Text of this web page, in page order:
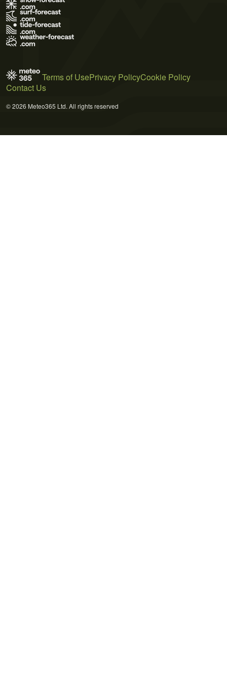
Terms of UsePrivacy PolicyCookie Policy
Contact Us
© 2026 Meteo365 Ltd. All rights reserved